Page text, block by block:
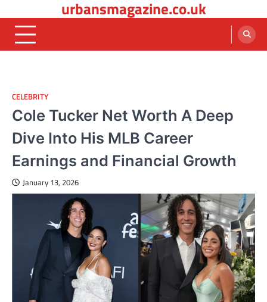
to
content
urbansmagazine.co.uk
CELEBRITY
Cole Tucker Net Worth A Deep
Dive Into His MLB Career
Earnings and Financial Growth
January 13, 2026